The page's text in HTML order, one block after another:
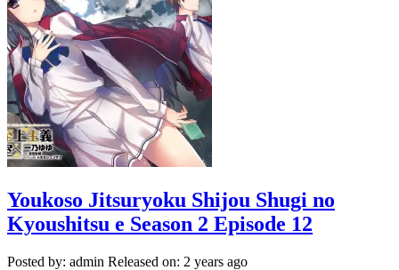
Youkoso Jitsuryoku Shijou Shugi no
Kyoushitsu e Season 2 Episode 12
Posted by: admin Released on: 2 years ago